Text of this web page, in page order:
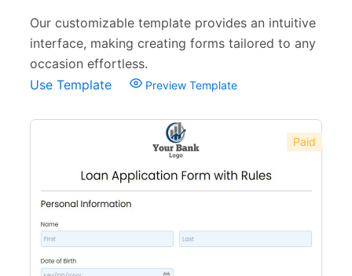
Our customizable template provides an intuitive
interface, making creating forms tailored to any
occasion effortless.
Use Template
Preview Template
Paid